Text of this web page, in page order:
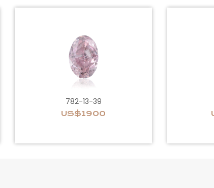
782-13-39
US$1900